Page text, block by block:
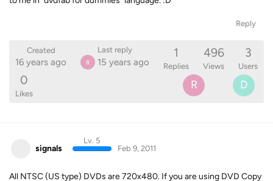
Reply
Created
16 years ago
Last reply
R 15 years ago
1
Replies
496
Views
3
Users
0
Likes
R D
signals
Lv. 5
Feb 9, 2011
All NTSC (US type) DVDs are 720x480. If you are using DVD Copy